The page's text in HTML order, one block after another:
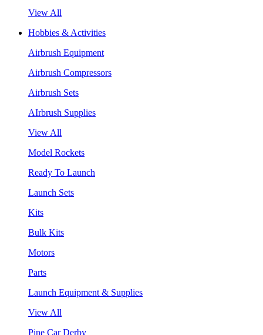
View All
Hobbies & Activities
Airbrush Equipment
Airbrush Compressors
Airbrush Sets
AIrbrush Supplies
View All
Model Rockets
Ready To Launch
Launch Sets
Kits
Bulk Kits
Motors
Parts
Launch Equipment & Supplies
View All
Pine Car Derby